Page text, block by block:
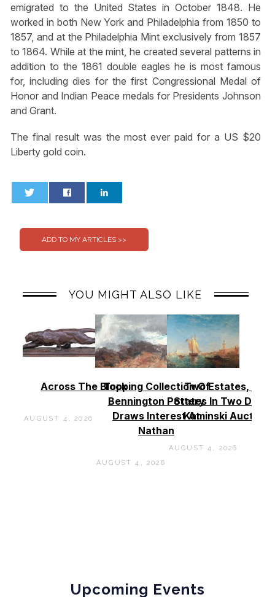
emigrated to the United States in October 1848. He
worked in both New York and Philadelphia from 1850 to
1857, and at the Philadelphia Mint exclusively from 1857
to 1864. While at the mint, he created several patterns in
addition to the 1861 double eagles he is most famous
for, including dies for the first Congressional Medal of
Honor and Indian Peace medals for Presidents Johnson
and Grant.
The final result was the most ever paid for a US $20
Liberty gold coin.
YOU MIGHT ALSO LIKE
Across The Block
AUGUST 4, 2026
Topping Collection Of
Bennington Pottery
Draws Interest At
Nathan
AUGUST 4, 2026
Two Estates, Two
States In Two Days
Kaminski Auctions
AUGUST 4, 2026
Upcoming Events